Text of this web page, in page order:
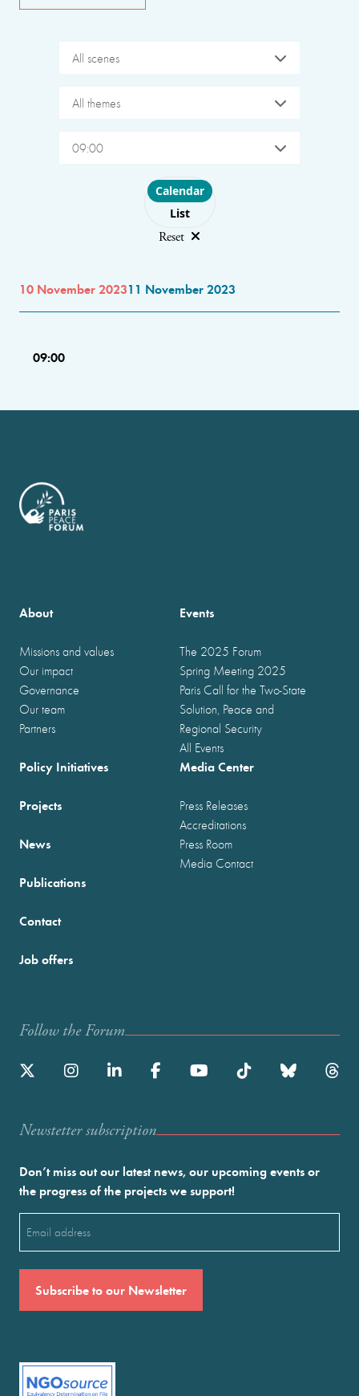
All scenes
All themes
09:00
Choose layout
Calendar
List
Reset
10 November 202311 November 2023
09:00
About
Missions and values
Our impact
Governance
Our team
Partners
Events
The 2025 Forum
Spring Meeting 2025
Paris Call for the Two-State
Solution, Peace and
Regional Security
All Events
Policy Initiatives
Projects
News
Publications
Media Center
Press Releases
Accreditations
Press Room
Media Contact
Contact
Job offers
Follow the Forum
Newstetter subscription
Don’t miss out our latest news, our upcoming events or
the progress of the projects we support!
(Required)